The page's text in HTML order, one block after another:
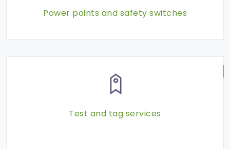
Power points and safety switches
Test and tag services